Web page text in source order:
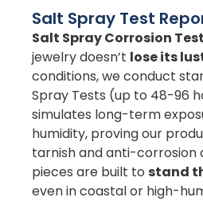
Salt Spray Test
Salt Spray Corrosion
jewelry doesn’t lose its
conditions, we conduct
Spray Tests (up to 48-96
simulates long-term
humidity, proving our
tarnish and anti-corrosion
pieces are built to stand
even in coastal or high-